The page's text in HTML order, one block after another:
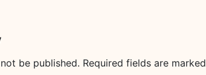
be published. Required fields are marked